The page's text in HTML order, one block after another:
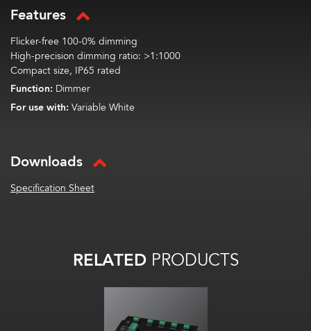
Features
Flicker-free 100-0% dimming
High-precision dimming ratio: >1:1000
Compact size, IP65 rated
Function: Dimmer
For use with: Variable White
Downloads
Specification Sheet
RELATEDPRODUCTS